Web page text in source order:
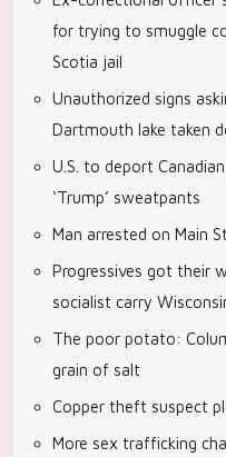
for trying to smuggle
Scotia jail
Unauthorized signs
Dartmouth lake taken
U.S. to deport
‘Trump’ sweatpants
Man arrested on Main
Progressives got their
socialist carry
The poor potato:
grain of salt
Copper theft suspect
More sex trafficking